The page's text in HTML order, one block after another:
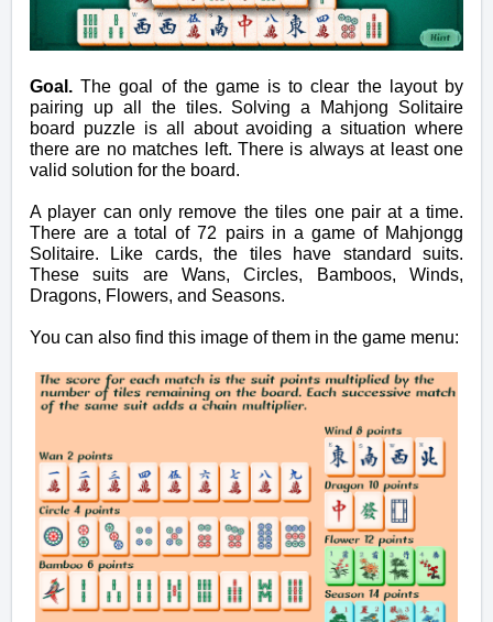
Goal. The goal of the game is to clear the layout by
pairing up all the tiles. Solving a Mahjong Solitaire
board puzzle is all about avoiding a situation where
there are no matches left. There is always at least one
valid solution for the board.
A player can only remove the tiles one pair at a time.
There are a total of 72 pairs in a game of Mahjongg
Solitaire. Like cards, the tiles have standard suits.
These suits are Wans, Circles, Bamboos, Winds,
Dragons, Flowers, and Seasons.
You can also find this image of them in the game menu: